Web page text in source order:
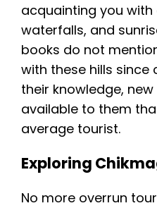
acquainting you
waterfalls, and
books do not
with these hills since
their knowledge,
available to them
average tourist.
Exploring
No more overrun